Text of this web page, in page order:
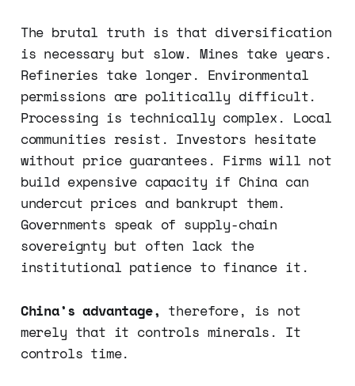
The brutal truth is that diversification
is necessary but slow. Mines take years.
Refineries take longer. Environmental
permissions are politically difficult.
Processing is technically complex. Local
communities resist. Investors hesitate
without price guarantees. Firms will not
build expensive capacity if China can
undercut prices and bankrupt them.
Governments speak of supply-chain
sovereignty but often lack the
institutional patience to finance it.
China’s advantage, therefore, is not
merely that it controls minerals. It
controls time.